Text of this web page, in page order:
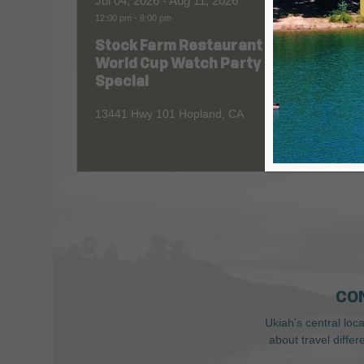
12:00 pm - 8:00 pm
Stock Farm Restaurant
World Cup Watch Party
Special
13441 Hwy 101 Hopland, CA
All Day
1055
Ukiah’s central
about travel